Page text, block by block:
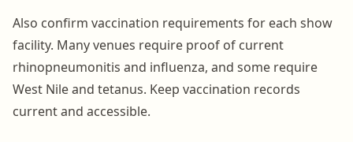
Also confirm vaccination requirements for each show
facility. Many venues require proof of current
rhinopneumonitis and influenza, and some require
West Nile and tetanus. Keep vaccination records
current and accessible.